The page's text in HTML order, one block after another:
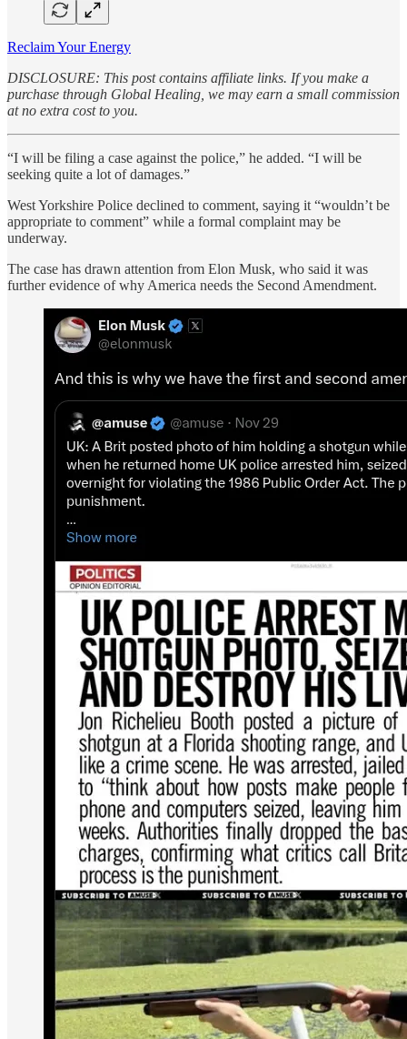
Reclaim Your Energy
DISCLOSURE: This post contains affiliate links. If you make a
purchase through Global Healing, we may earn a small commission
at no extra cost to you.
“I will be filing a case against the police,” he added. “I will be
seeking quite a lot of damages.”
West Yorkshire Police declined to comment, saying it “wouldn’t be
appropriate to comment” while a formal complaint may be
underway.
The case has drawn attention from Elon Musk, who said it was
further evidence of why America needs the Second Amendment.